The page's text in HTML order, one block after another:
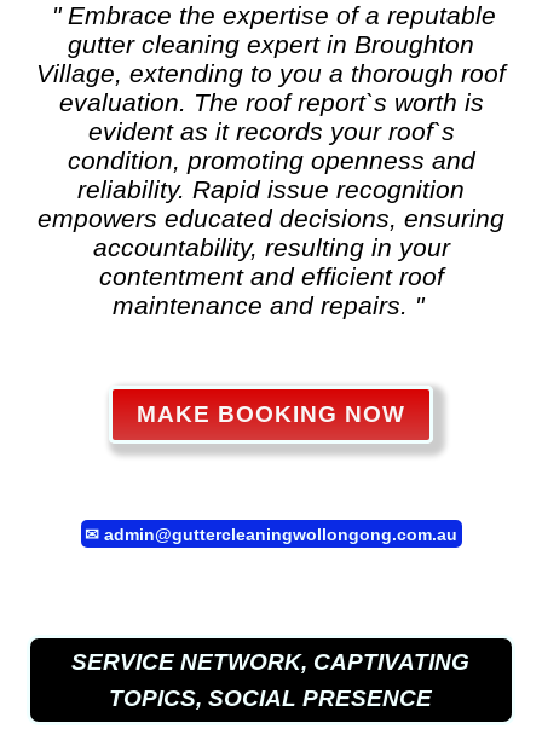
" Embrace the expertise of a reputable
gutter cleaning expert in Broughton
Village, extending to you a thorough roof
evaluation. The roof report`s worth is
evident as it records your roof`s
condition, promoting openness and
reliability. Rapid issue recognition
empowers educated decisions, ensuring
accountability, resulting in your
contentment and efficient roof
maintenance and repairs. "
MAKE BOOKING NOW
✉ admin@guttercleaningwollongong.com.au
SERVICE NETWORK, CAPTIVATING
TOPICS, SOCIAL PRESENCE